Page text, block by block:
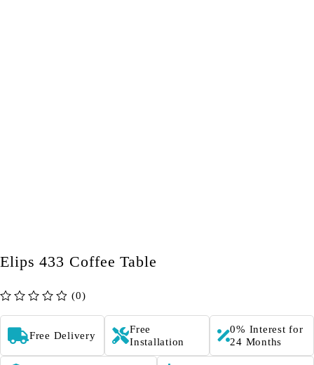
Elips 433 Coffee Table
(0)
Free Delivery
Free
Installation
0% Interest for
24 Months